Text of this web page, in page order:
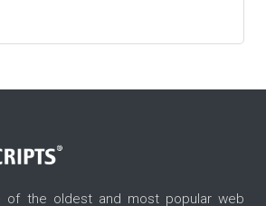
of the oldest and most popular web